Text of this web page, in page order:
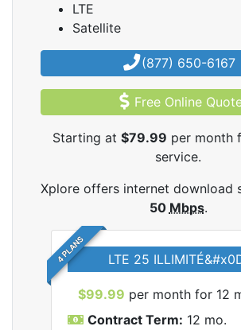
LTE
Satellite
(877) 650-6167
Free Online
Starting at $79.99 per month
service.
Xplore offers internet download
50 Mbps.
4 PLANS LTE 25
$99.99 per month for 12
Contract Term: 12 mo.